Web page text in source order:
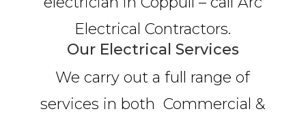
Electrical Contractors.
Our Electrical Services
We carry out a full range of
services in both Commercial &